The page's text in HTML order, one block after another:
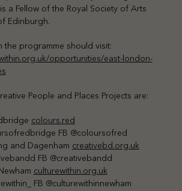
a Fellow of the Royal Society of Arts
Edinburgh.
the programme should visit:
opportunities/east-london-
People and Places Projects are:
colours.red
FB @coloursofred
and Dagenham creativebd.org.uk
FB @creativebandd
culturewithin.org.uk
FB @culturewithinnewham